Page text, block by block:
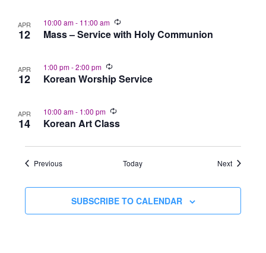
APR
12
10:00 am- 11:00 am
Mass – Service with Holy Communion
APR
12
1:00 pm-2:00 pm
Korean Worship Service
APR
14
10:00 am- 1:00 pm
Korean Art Class
PreviousEvents Today NextEvents
SUBSCRIBE TO CALENDAR